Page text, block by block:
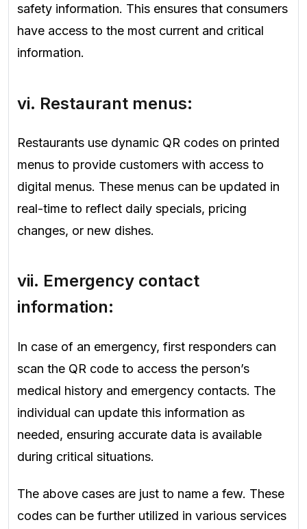
safety information. This ensures that consumers
have access to the most current and critical
information.
vi. Restaurant menus:
Restaurants use dynamic QR codes on printed
menus to provide customers with access to
digital menus. These menus can be updated in
real-time to reflect daily specials, pricing
changes, or new dishes.
vii. Emergency contact
information:
In case of an emergency, first responders can
scan the QR code to access the person’s
medical history and emergency contacts. The
individual can update this information as
needed, ensuring accurate data is available
during critical situations.
The above cases are just to name a few. These
codes can be further utilized in various services